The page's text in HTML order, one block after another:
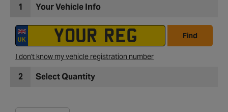
1 Your Vehicle Info
Find
I don't know my vehicle registration number
2 Select Quantity